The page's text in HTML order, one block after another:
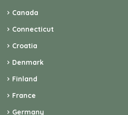
Canada
Connecticut
Croatia
Denmark
Finland
France
Germany